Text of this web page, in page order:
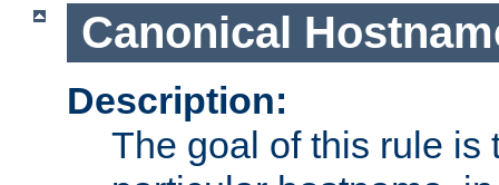
Canonical
Description:
The goal of this rule is